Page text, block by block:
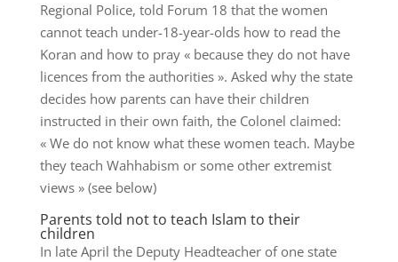
Regional Police, told Forum 18 that the women
cannot teach under-18-year-olds how to read the
Koran and how to pray « because they do not have
licences from the authorities ». Asked why the state
decides how parents can have their children
instructed in their own faith, the Colonel claimed:
« We do not know what these women teach. Maybe
they teach Wahhabism or some other extremist
views » (see below)
Parents told not to teach Islam to their
children
In late April the Deputy Headteacher of one state